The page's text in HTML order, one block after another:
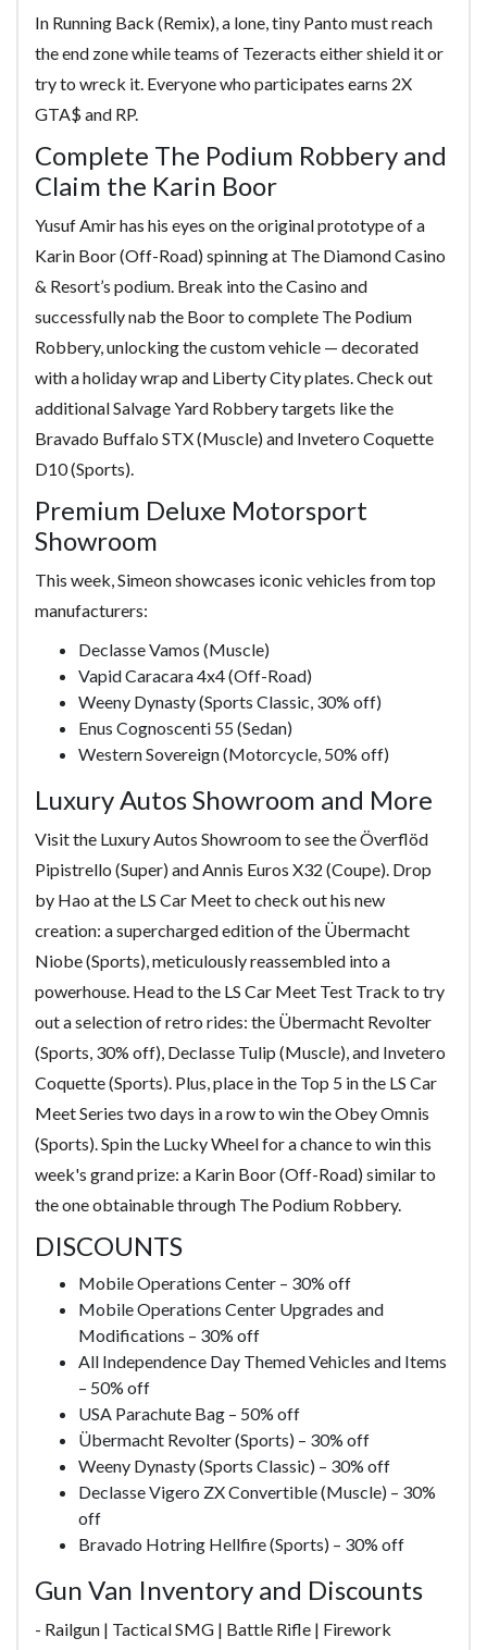
In Running Back (Remix), a lone, tiny Panto must reach
the end zone while teams of Tezeracts either shield it or
try to wreck it. Everyone who participates earns 2X
GTA$ and RP.
Complete The Podium Robbery and
Claim the Karin Boor
Yusuf Amir has his eyes on the original prototype of a
Karin Boor (Off-Road) spinning at The Diamond Casino
& Resort’s podium. Break into the Casino and
successfully nab the Boor to complete The Podium
Robbery, unlocking the custom vehicle — decorated
with a holiday wrap and Liberty City plates. Check out
additional Salvage Yard Robbery targets like the
Bravado Buffalo STX (Muscle) and Invetero Coquette
D10 (Sports).
Premium Deluxe Motorsport
Showroom
This week, Simeon showcases iconic vehicles from top
manufacturers:
Declasse Vamos (Muscle)
Vapid Caracara 4x4 (Off-Road)
Weeny Dynasty (Sports Classic, 30% off)
Enus Cognoscenti 55 (Sedan)
Western Sovereign (Motorcycle, 50% off)
Luxury Autos Showroom and More
Visit the Luxury Autos Showroom to see the Överflöd
Pipistrello (Super) and Annis Euros X32 (Coupe). Drop
by Hao at the LS Car Meet to check out his new
creation: a supercharged edition of the Übermacht
Niobe (Sports), meticulously reassembled into a
powerhouse. Head to the LS Car Meet Test Track to try
out a selection of retro rides: the Übermacht Revolter
(Sports, 30% off), Declasse Tulip (Muscle), and Invetero
Coquette (Sports). Plus, place in the Top 5 in the LS Car
Meet Series two days in a row to win the Obey Omnis
(Sports). Spin the Lucky Wheel for a chance to win this
week's grand prize: a Karin Boor (Off-Road) similar to
the one obtainable through The Podium Robbery.
DISCOUNTS
Mobile Operations Center – 30% off
Mobile Operations Center Upgrades and
Modifications – 30% off
All Independence Day Themed Vehicles and Items
– 50% off
USA Parachute Bag – 50% off
Übermacht Revolter (Sports) – 30% off
Weeny Dynasty (Sports Classic) – 30% off
Declasse Vigero ZX Convertible (Muscle) – 30%
off
Bravado Hotring Hellfire (Sports) – 30% off
Gun Van Inventory and Discounts
- Railgun | Tactical SMG | Battle Rifle | Firework